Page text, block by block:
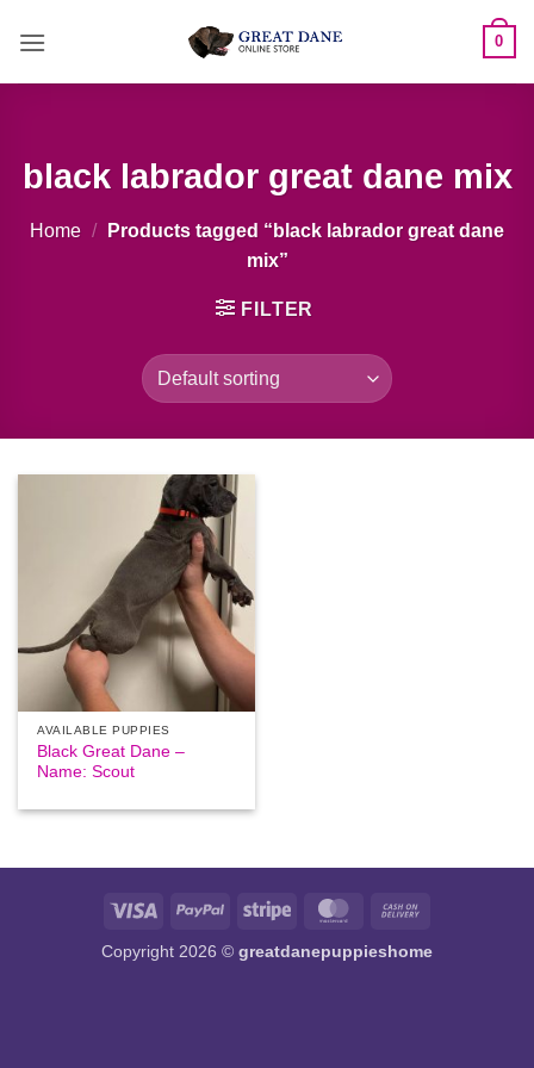
0
black labrador great dane mix
Home /
Products tagged “black labrador great dane
mix”
FILTER
AVAILABLE PUPPIES
Black Great Dane –
Name: Scout
Visa PayPal Stripe MasterCard
Delivery
Copyright 2026 © greatdanepuppieshome